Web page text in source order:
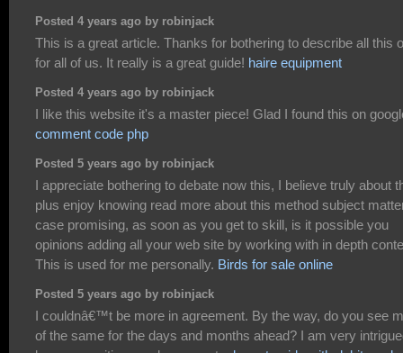
Posted 4 years ago by robinjack
This is a great article. Thanks for bothering to describe all this
for all of us. It really is a great guide! haire equipment
Posted 4 years ago by robinjack
I like this website it's a master piece! Glad I found this on
comment code php
Posted 5 years ago by robinjack
I appreciate bothering to debate now this, I believe truly about
plus enjoy knowing read more about this method subject
case promising, as soon as you get to skill, is it possible you
opinions adding all your web site by working with in depth
This is used for me personally. Birds for sale online
Posted 5 years ago by robinjack
I couldnâ€™t be more in agreement. By the way, do you see
of the same for the days and months ahead? I am very